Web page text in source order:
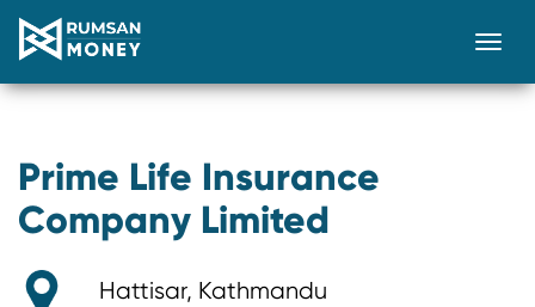
Prime Life Insurance
Company Limited
Hattisar, Kathmandu